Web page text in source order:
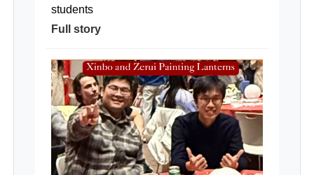
students
Full story